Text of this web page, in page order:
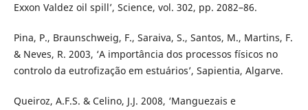
Exxon Valdez oil spill’, Science, vol. 302, pp. 2082–86.
Pina, P., Braunschweig, F., Saraiva, S., Santos, M., Martins, F.
& Neves, R. 2003, ‘A importância dos processos físicos no
controlo da eutrofização em estuários’, Sapientia, Algarve.
Queiroz, A.F.S. & Celino, J.J. 2008, ‘Manguezais e